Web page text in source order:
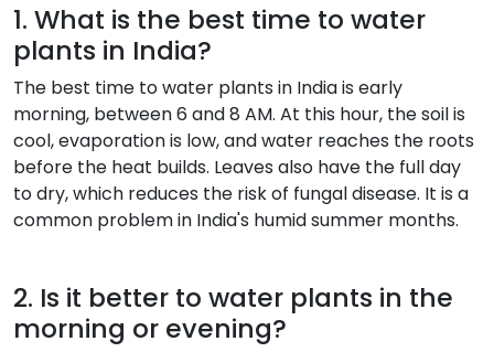
1. What is the best time to water
plants in India?
The best time to water plants in India is early
morning, between 6 and 8 AM. At this hour, the soil is
cool, evaporation is low, and water reaches the roots
before the heat builds. Leaves also have the full day
to dry, which reduces the risk of fungal disease. It is a
common problem in India's humid summer months.
2. Is it better to water plants in the
morning or evening?